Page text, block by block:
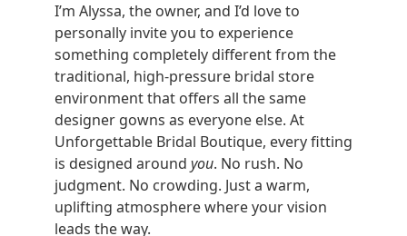
I’m Alyssa, the owner, and I’d love to
personally invite you to experience
something completely different from the
traditional, high-pressure bridal store
environment that offers all the same
designer gowns as everyone else. At
Unforgettable Bridal Boutique, every fitting
is designed around you. No rush. No
judgment. No crowding. Just a warm,
uplifting atmosphere where your vision
leads the way.